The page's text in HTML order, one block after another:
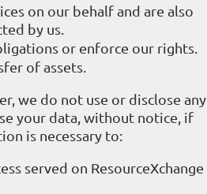
on our behalf and are also
by us.
or enforce our rights.
of assets.
we do not use or disclose any
your data, without notice, if
is necessary to:
served on ResourceXchange